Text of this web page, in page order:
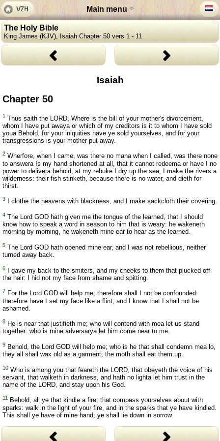
Main menu
The Holy Bible
King James (KJV), Isaiah Chapter 50 vers 1 - 11
Isaiah
Chapter 50
1 Thus saith the LORD, Where is the bill of your mother's divorcement,
whom I have put awaya or which of my creditors is it to whom I have sold
youa Behold, for your iniquities have ye sold yourselves, and for your
transgressions is your mother put away.
2 Wherfore, when I came, was there no mana when I called, was there none
to answera Is my hand shortened at all, that it cannot redeema or have I no
power to delivera behold, at my rebuke I dry up the sea, I make the rivers a
wilderness: their fish stinketh, because there is no water, and dieth for
thirst.
3 I clothe the heavens with blackness, and I make sackcloth their covering.
4 The Lord GOD hath given me the tongue of the learned, that I should
know how to speak a word in season to him that is weary: he wakeneth
morning by morning, he wakeneth mine ear to hear as the learned.
5 The Lord GOD hath opened mine ear, and I was not rebellious, neither
turned away back.
6
I gave my back to the smiters, and my cheeks to them that plucked off
the hair: I hid not my face from shame and spitting.
7 For the Lord GOD will help me; therefore shall I not be confounded:
therefore have I set my face like a flint, and I know that I shall not be
ashamed.
8 He is near that justifieth me; who will contend with mea let us stand
together: who is mine adversarya let him come near to me.
9 Behold, the Lord GOD will help me; who is he that shall condemn mea lo,
they all shall wax old as a garment; the moth shall eat them up.
10 Who is among you that feareth the LORD, that obeyeth the voice of his
servant, that walketh in darkness, and hath no lighta let him trust in the
name of the LORD, and stay upon his God.
11
Behold, all ye that kindle a fire, that compass yourselves about with
sparks: walk in the light of your fire, and in the sparks that ye have kindled.
This shall ye have of mine hand; ye shall lie down in sorrow.